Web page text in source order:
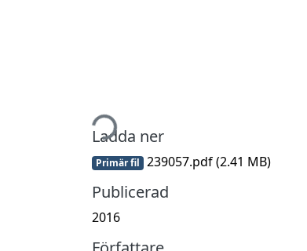
Hämtar...
Ladda ner
Primär fil 239057.pdf(2.41 MB)
Publicerad
2016